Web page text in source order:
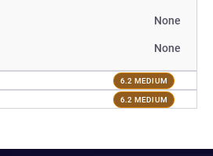
None
None
6.2 MEDIUM
6.2 MEDIUM